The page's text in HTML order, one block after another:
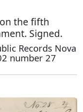
the fifth
Signed.
Records Nova
number 27